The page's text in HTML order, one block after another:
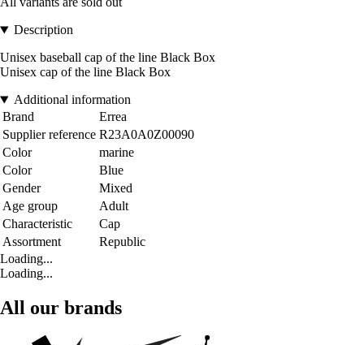
Description
Unisex baseball cap of the line Black Box
Unisex cap of the line Black Box
Additional information
Brand
Errea
Supplier reference R23A0A0Z00090
Color
marine
Color
Blue
Gender
Mixed
Age group
Adult
Characteristic
Cap
Assortment
Republic
Loading...
Loading...
All our brands